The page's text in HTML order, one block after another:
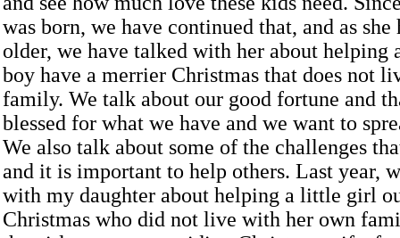
was born, we have continued that, and as she
older, we have talked with her about
boy have a merrier Christmas that does not
family. We talk about our good fortune and
blessed for what we have and we want to
We also talk about some of the challenges
and it is important to help others. Last year,
with my daughter about helping a little girl
Christmas who did not live with her own